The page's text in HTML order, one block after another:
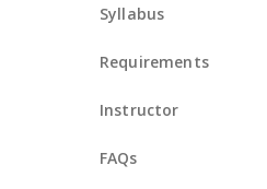
Syllabus
Requirements
Instructor
FAQs